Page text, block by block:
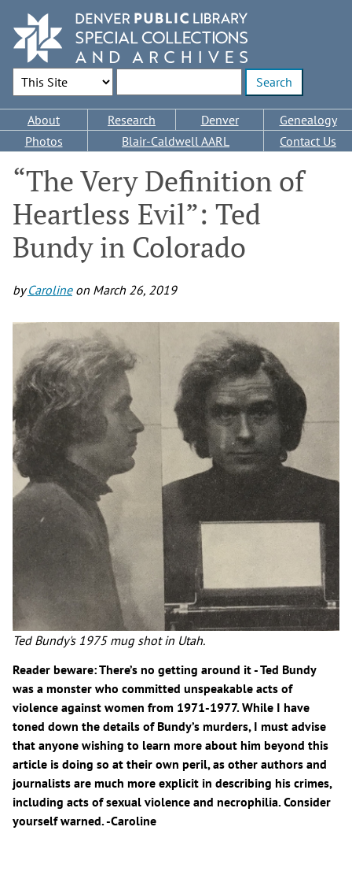
main
content
Search Options
Main
navigation
About Research Denver
Genealogy
Photos
Blair-Caldwell AARL Contact Us
“The Very Definition of
Heartless Evil”: Ted
Bundy in Colorado
byCarolineon March 26, 2019
Ted Bundy's 1975 mug shot in Utah.
Reader beware: There’s no getting around it - Ted Bundy
was a monster who committed unspeakable acts of
violence against women from 1971-1977. While I have
toned down the details of Bundy’s murders, I must advise
that anyone wishing to learn more about him beyond this
article is doing so at their own peril, as other authors and
journalists are much more explicit in describing his crimes,
including acts of sexual violence and necrophilia. Consider
yourself warned. -Caroline